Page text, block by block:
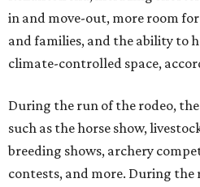
in and move-out, more room
and families, and the ability to
climate-controlled space,
During the run of the rodeo,
such as the horse show,
breeding shows, archery
contests, and more. During the